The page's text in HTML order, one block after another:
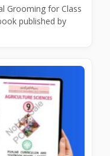
Grooming for Class
published by